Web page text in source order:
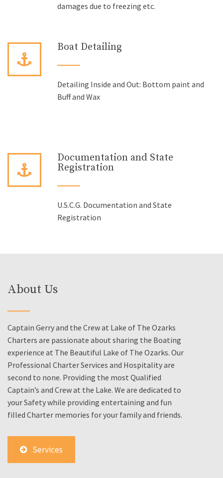
damages due to freezing etc.
Boat Detailing
Detailing Inside and Out: Bottom paint and
Buff and Wax
Documentation and State
Registration
U.S.C.G. Documentation and State
Registration
About Us
Captain Gerry and the Crew at Lake of The Ozarks
Charters are passionate about sharing the Boating
experience at The Beautiful Lake of The Ozarks. Our
Professional Charter Services and Hospitality are
second to none. Providing the most Qualified
Captain’s and Crew at the Lake. We are dedicated to
your Safety while providing entertaining and fun
filled Charter memories for your family and friends.
Services